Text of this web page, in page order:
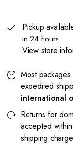
Pickup
in 24 hours
View store
Most packages
expedited
international
Returns for
accepted within
shipping